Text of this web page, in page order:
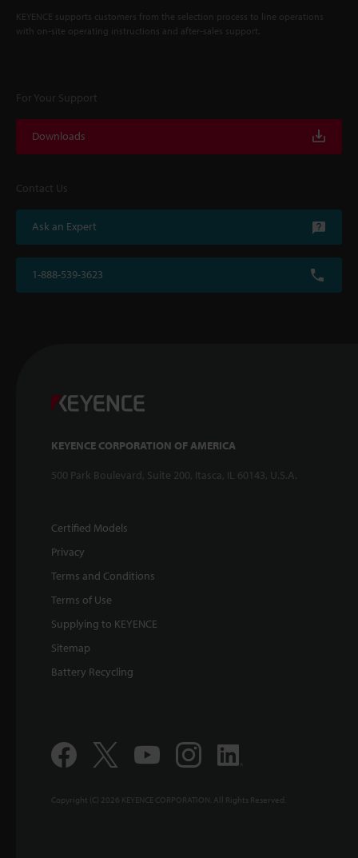
KEYENCE supports customers from the selection process to line operations
with on-site operating instructions and after-sales support.
For Your Support
Downloads
Contact Us
Ask an Expert
1-888-539-3623
KEYENCE CORPORATION OF AMERICA
500 Park Boulevard, Suite 200, Itasca, IL 60143, U.S.A.
Certified Models
Privacy
Terms and Conditions
Terms of Use
Supplying to KEYENCE
Sitemap
Battery Recycling
Copyright (C) 2026 KEYENCE CORPORATION. All Rights Reserved.